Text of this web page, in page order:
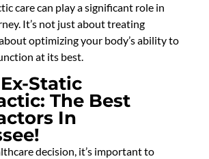
care can play a significant role in
It’s not just about treating
optimizing your body’s ability to
at its best.
Static
The Best
In
decision, it’s important to